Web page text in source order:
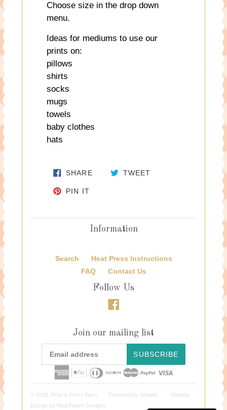
Choose size in the drop down
menu.
Ideas for mediums to use our
prints on:
pillows
shirts
socks
mugs
towels
baby clothes
hats
SHARESHARE ON FACEBOOK
TWEET TWEET ON
PIN ITPIN ON PINTEREST
Information
Search
Heat Press Instructions
FAQ
Contact Us
Follow Us
Join our mailing list
SUBSCRIBE
© 2026, Print & Press Barn Powered by Shopify
Website
Design by Red Peach Designs